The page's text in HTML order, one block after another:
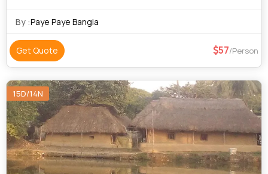
Kamarpukur. Our own car.
By :Paye Paye Bangla
Get Quote 57/Person
15D/14N